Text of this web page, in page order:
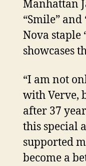
Manhattan
“Smile” and
Nova staple
showcases
“I am not
with Verve,
after 37
this special
supported
become a